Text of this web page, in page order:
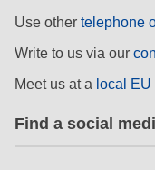
language
law,
rights, &
maritime
Use other telephone
Write to us via our
Meet us at a local
Find a social